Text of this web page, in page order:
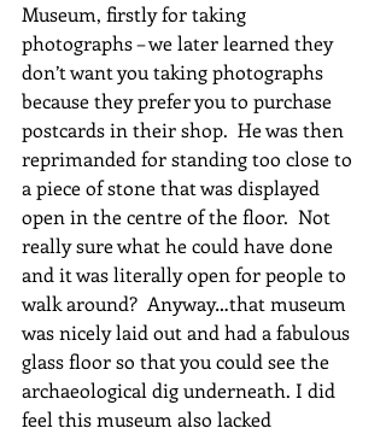
Museum, firstly for taking
photographs – we later learned they
don’t want you taking photographs
because they prefer you to purchase
postcards in their shop.  He was then
reprimanded for standing too close to
a piece of stone that was displayed
open in the centre of the floor.  Not
really sure what he could have done
and it was literally open for people to
walk around?  Anyway…that museum
was nicely laid out and had a fabulous
glass floor so that you could see the
archaeological dig underneath. I did
feel this museum also lacked